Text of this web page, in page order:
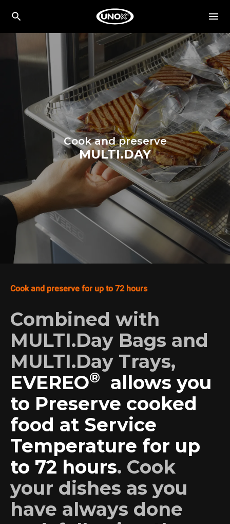
Cook and preserve
MULTI.DAY
Cook and preserve for up to 72 hours
Combined with
MULTI.Day Bags and
MULTI.Day Trays,
EVEREO®
allows you
to Preserve cooked
food at Service
Temperature for up
to 72 hours. Cook
your dishes as you
have always done